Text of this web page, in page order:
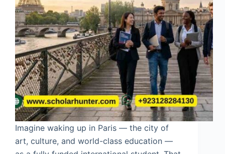
Imagine waking up in Paris — the city of
art, culture, and world-class education —